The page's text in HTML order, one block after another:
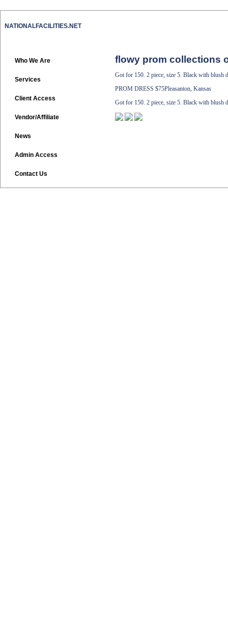
flowy prom collections
Got for 150. 2 piece, size 5. Black with blush
PROM DRESS $75Pleasanton, Kansas
Got for 150. 2 piece, size 5. Black with blush
NATIONALFACILITIES.NET
Who We Are
Services
Client Access
Vendor/Affiliate
News
Admin Access
Contact Us